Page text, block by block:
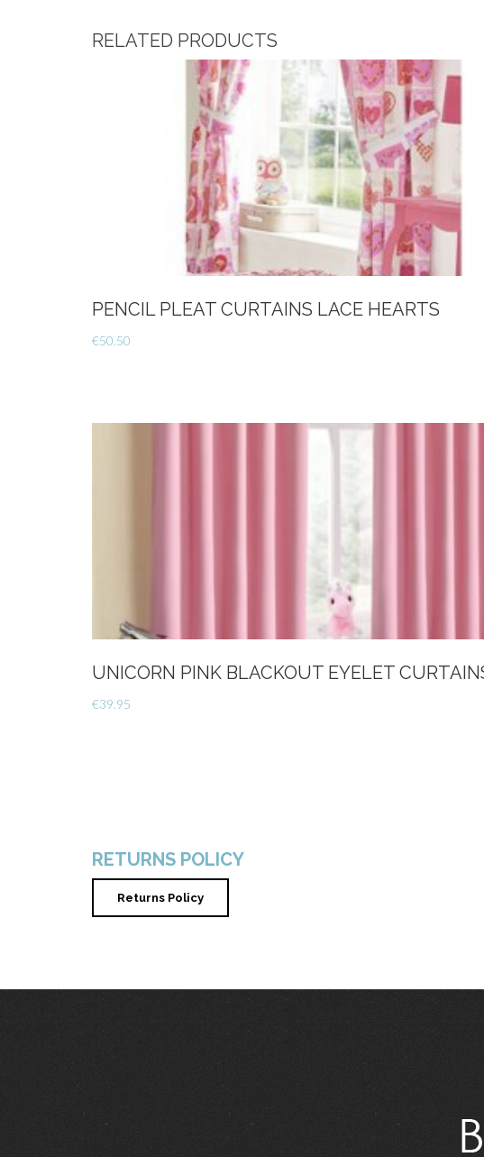
RELATED PRODUCTS
PENCIL PLEAT CURTAINS LACE HEARTS
€50.50
UNICORN PINK BLACKOUT EYELET
€39.95
RETURNS POLICY
Returns Policy